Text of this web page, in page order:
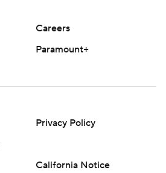
Careers
Paramount+
Privacy Policy
California Notice